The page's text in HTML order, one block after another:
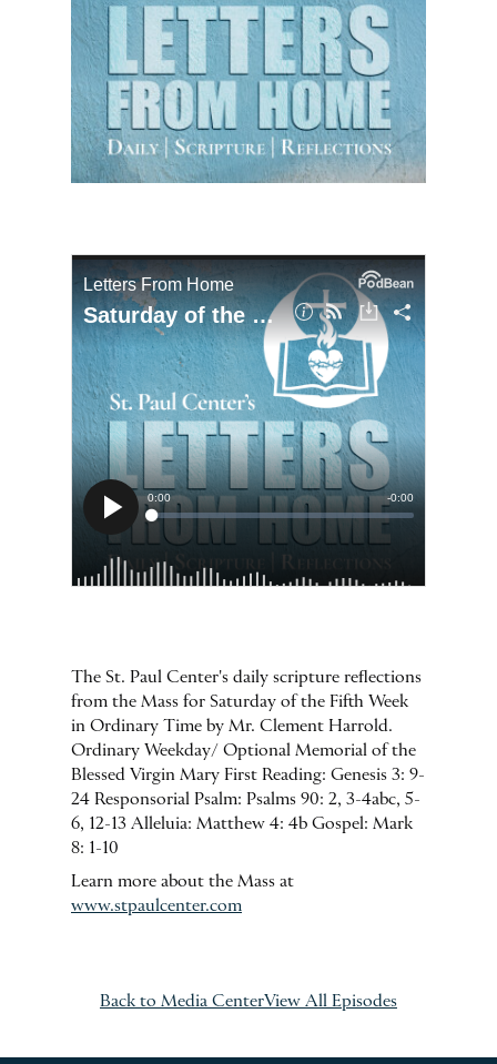
The St. Paul Center's daily scripture reflections
from the Mass for Saturday of the Fifth Week
in Ordinary Time by Mr. Clement Harrold.
Ordinary Weekday/ Optional Memorial of the
Blessed Virgin Mary First Reading: Genesis 3: 9-
24 Responsorial Psalm: Psalms 90: 2, 3-4abc, 5-
6, 12-13 Alleluia: Matthew 4: 4b Gospel: Mark
8: 1-10
Learn more about the Mass at
www.stpaulcenter.com
Back to Media CenterView All Episodes